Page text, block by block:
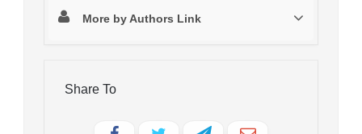
More by Authors Link
Share To